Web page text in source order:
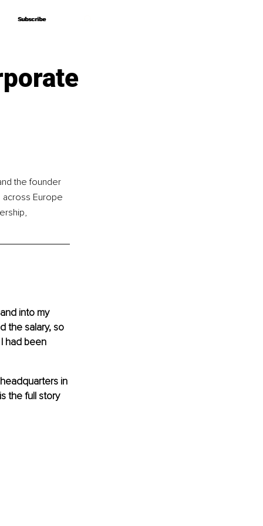
Subscribe
Subscribe
the founder
across Europe
into my
the salary, so
had been
in
the full story